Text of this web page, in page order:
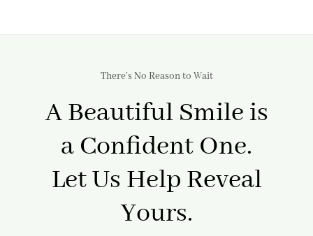
There’s No Reason to Wait
A Beautiful Smile is
a Confident One.
Let Us Help Reveal
Yours.